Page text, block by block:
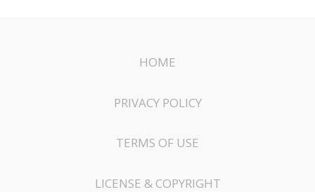
HOME
PRIVACY POLICY
TERMS OF USE
LICENSE & COPYRIGHT